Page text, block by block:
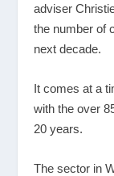
adviser
the number of
next decade.
It comes at a
with the over
20 years.
The sector in